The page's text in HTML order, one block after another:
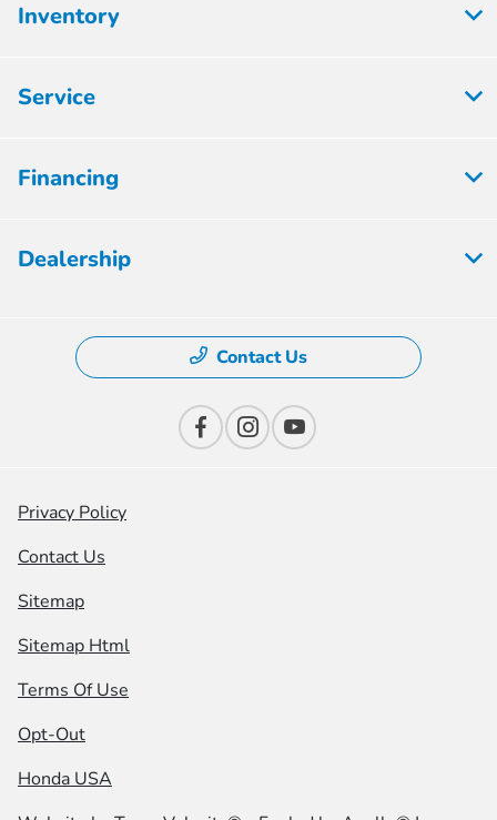
Inventory
Service
Financing
Dealership
Contact Us
Privacy Policy
Contact Us
Sitemap
Sitemap Html
Terms Of Use
Opt-Out
Honda USA